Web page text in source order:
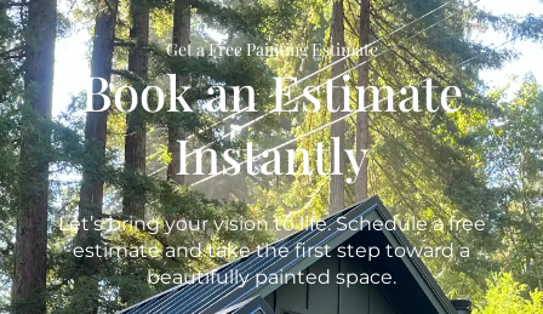
Get a Free Painting Estimate
Book an Estimate
Instantly
Let’s bring your vision to life. Schedule a free
estimate and take the first step toward a
beautifully painted space.